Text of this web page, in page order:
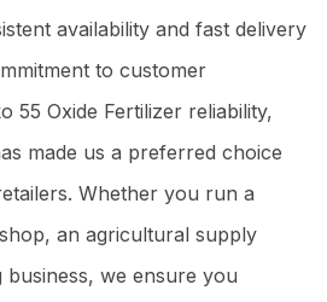
availability and fast delivery
to customer
55 Oxide Fertilizer reliability,
made us a preferred choice
Whether you run a
an agricultural supply
we ensure you